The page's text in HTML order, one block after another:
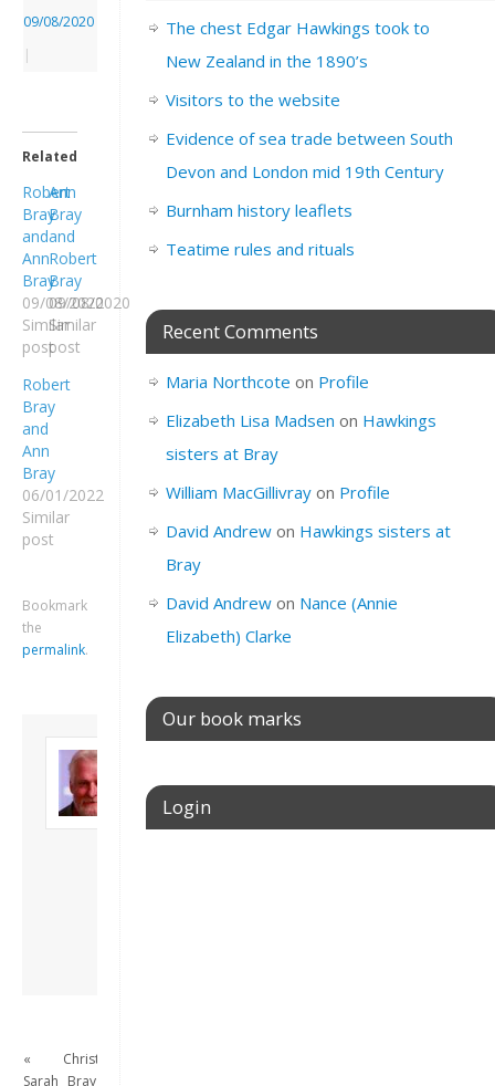
09/08/2020
|
Related
Robert
Bray
and
Ann
Bray
09/08/2020
Similar
post
Ann
Bray
and
Robert
Bray
09/08/2020
Similar
post
Robert
Bray
and
Ann
Bray
06/01/2022
Similar
post
Bookmark
the
permalink.
About David
Son of John and
Freda. Lives in
«
Sarah
Christian
Bray
The chest Edgar Hawkings took to
New Zealand in the 1890’s
Visitors to the website
Evidence of sea trade between South
Devon and London mid 19th Century
Burnham history leaflets
Teatime rules and rituals
Recent Comments
Maria Northcote on Profile
Elizabeth Lisa Madsen on Hawkings
sisters at Bray
William MacGillivrayon Profile
David Andrewon Hawkings sisters at
Bray
David Andrewon Nance (Annie
Elizabeth) Clarke
Our book marks
Login